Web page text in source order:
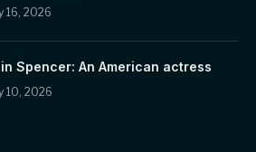
16, 2026
Spencer: An American actress
10, 2026